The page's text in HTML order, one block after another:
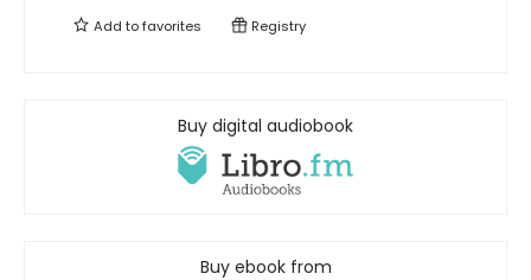
Add tofavorites Registry
Buy digital audiobook
Buy ebook from